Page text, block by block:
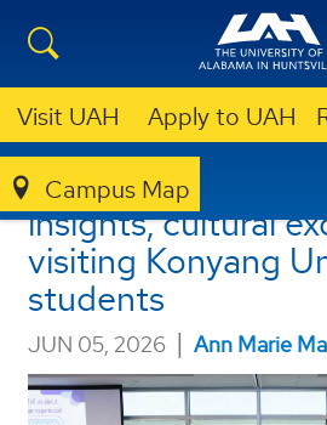
Visit UAH Apply to UAH
Campus Map
UAH offers
insights, cultural
visiting Konyang
students
JUN 05, 2026 | Ann Marie